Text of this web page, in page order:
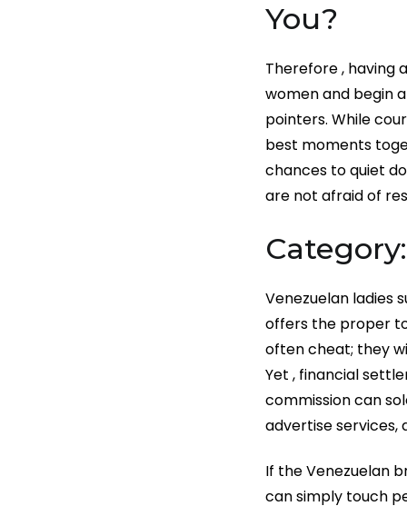
You?
Therefore , having
women and begin
pointers. While
best moments
chances to quiet
are not afraid of
Venezuelan ladies
offers the proper
often cheat; they
Yet , financial
commission can
advertise services,
If the Venezuelan
can simply touch